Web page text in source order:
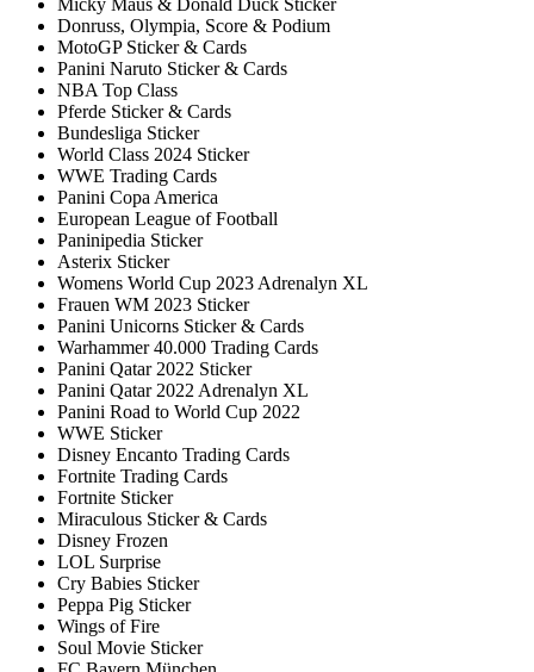
Micky Maus & Donald Duck Sticker
Donruss, Olympia, Score & Podium
MotoGP Sticker & Cards
Panini Naruto Sticker & Cards
NBA Top Class
Pferde Sticker & Cards
Bundesliga Sticker
World Class 2024 Sticker
WWE Trading Cards
Panini Copa America
European League of Football
Paninipedia Sticker
Asterix Sticker
Womens World Cup 2023 Adrenalyn XL
Frauen WM 2023 Sticker
Panini Unicorns Sticker & Cards
Warhammer 40.000 Trading Cards
Panini Qatar 2022 Sticker
Panini Qatar 2022 Adrenalyn XL
Panini Road to World Cup 2022
WWE Sticker
Disney Encanto Trading Cards
Fortnite Trading Cards
Fortnite Sticker
Miraculous Sticker & Cards
Disney Frozen
LOL Surprise
Cry Babies Sticker
Peppa Pig Sticker
Wings of Fire
Soul Movie Sticker